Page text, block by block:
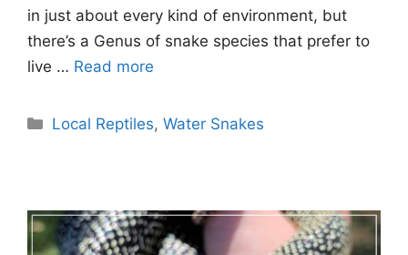
in just about every kind of environment, but
there’s a Genus of snake species that prefer to
live … Read more
Categories
Local Reptiles,Water Snakes